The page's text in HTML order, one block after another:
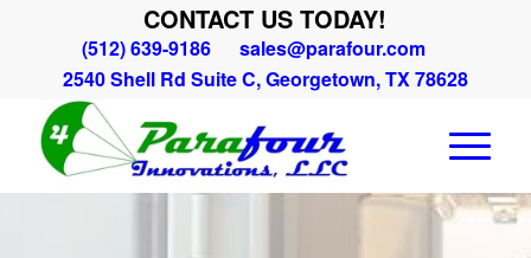
CONTACT US TODAY!
(512) 639-9186
sales@parafour.com
2540 Shell Rd Suite C, Georgetown, TX 78628